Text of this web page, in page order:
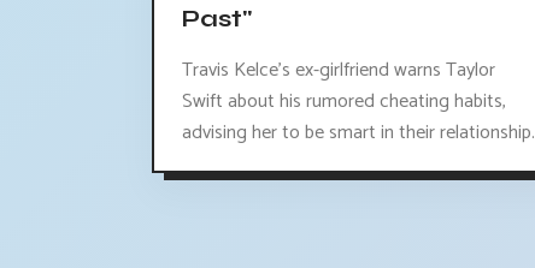
Past"
Travis Kelce's ex-girlfriend warns Taylor
Swift about his rumored cheating habits,
advising her to be smart in their relationship.